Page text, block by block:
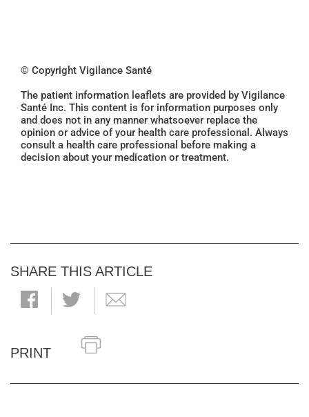
© Copyright Vigilance Santé
The patient information leaflets are provided by Vigilance
Santé Inc. This content is for information purposes only
and does not in any manner whatsoever replace the
opinion or advice of your health care professional. Always
consult a health care professional before making a
decision about your medication or treatment.
SHARE THIS ARTICLE
PRINT